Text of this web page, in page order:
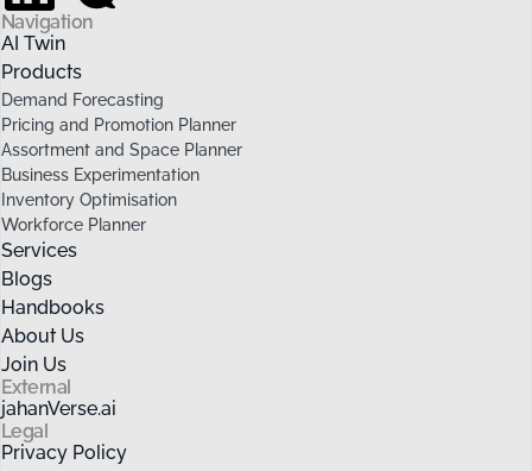
Navigation
AI Twin
Products
Demand Forecasting
Pricing and Promotion Planner
Assortment and Space Planner
Business Experimentation
Inventory Optimisation
Workforce Planner
Services
Blogs
Handbooks
About Us
Join Us
External
jahanVerse.ai
Legal
Privacy Policy